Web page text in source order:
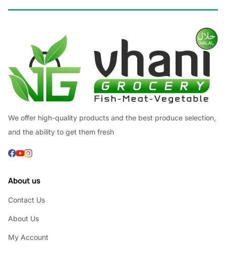
We offer high-quality products and the best produce selection,
and the ability to get them fresh
About us
Contact Us
About Us
My Account